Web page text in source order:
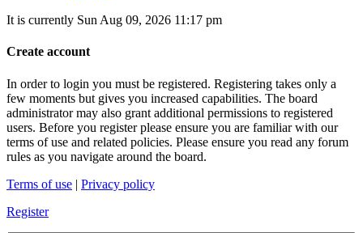
It is currently Sun Aug 09, 2026 11:17 pm
Create account
In order to login you must be registered. Registering takes only a
few moments but gives you increased capabilities. The board
administrator may also grant additional permissions to registered
users. Before you register please ensure you are familiar with our
terms of use and related policies. Please ensure you read any forum
rules as you navigate around the board.
Terms of use | Privacy policy
Register